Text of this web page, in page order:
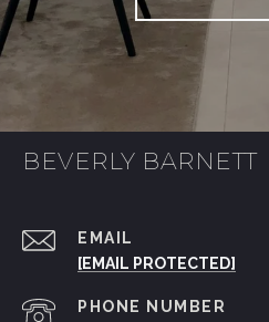
BEVERLY BARNETT
EMAIL
[EMAIL PROTECTED]
PHONE NUMBER